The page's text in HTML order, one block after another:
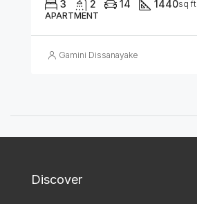
3 2 14 1440sq ft
APARTMENT
Gamini Dissanayake
Discover